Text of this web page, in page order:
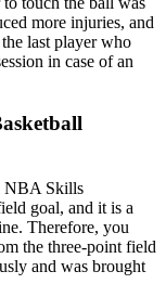
more injuries, and
last player who
in case of an
NBA Skills
goal, and it is a
Therefore, you
the three-point field
and was brought